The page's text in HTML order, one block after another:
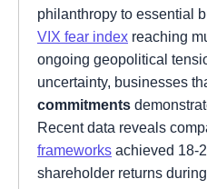
philanthropy to essential
VIX fear index reaching
ongoing geopolitical
uncertainty, businesses
commitments
Recent data reveals
frameworks achieved 18-
shareholder returns